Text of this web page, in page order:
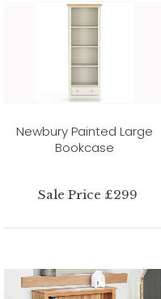
Newbury Painted Large
Bookcase
Sale Price £299